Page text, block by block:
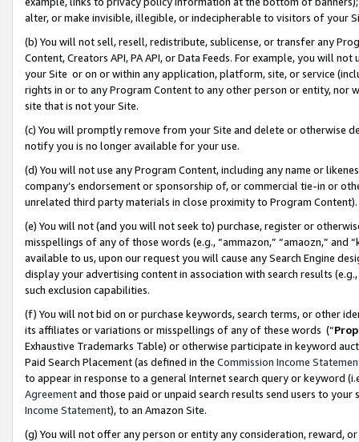
alter, or make invisible, illegible, or indecipherable to visitors of your
(b) You will not sell, resell, redistribute, sublicense, or transfer any
Content, Creators API, PA API, or Data Feeds. For example, you will
your Site or on or within any application, platform, site, or service
rights in or to any Program Content to any other person or entity, nor
site that is not your Site.
(c) You will promptly remove from your Site and delete or otherwise
notify you is no longer available for your use.
(d) You will not use any Program Content, including any name or
company’s endorsement or sponsorship of, or commercial tie-in or
unrelated third party materials in close proximity to Program Content).
(e) You will not (and you will not seek to) purchase, register or
misspellings of any of those words (e.g., “ammazon,” “amaozn,” and
available to us, upon our request you will cause any Search Engine
display your advertising content in association with search results
such exclusion capabilities.
(f) You will not bid on or purchase keywords, search terms, or other
its affiliates or variations or misspellings of any of these words (“
Exhaustive Trademarks Table) or otherwise participate in keyword
Paid Search Placement (as defined in the Commission Income
to appear in response to a general Internet search query or keyword
Agreementand those paid or unpaid search results send users to
Income Statement), to an Amazon Site.
(g) You will not offer any person or entity any consideration, reward,